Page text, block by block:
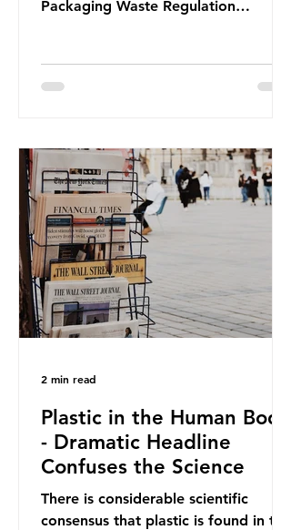
Packaging Waste Regulation
European Plastics Converters, IK,
out plastic by imposing specific bans
on plastic packaging, while
providing exemptions for other
materials. They claim the PPWR sets
out different rules for plastics when
it comes
Plastic in the Human Body
- Dramatic Headline
Confuses the Science
There is considerable scientific
consensus that plastic is found in the
2 min read